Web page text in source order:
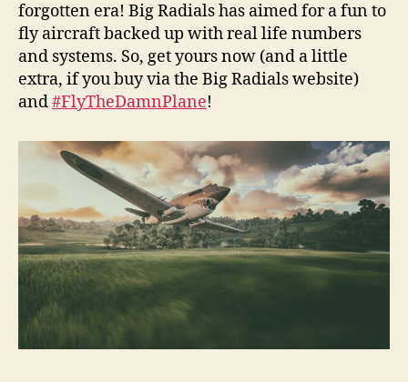
forgotten era! Big Radials has aimed for a fun to
fly aircraft backed up with real life numbers
and systems. So, get yours now (and a little
extra, if you buy via the Big Radials website)
and#FlyTheDamnPlane!